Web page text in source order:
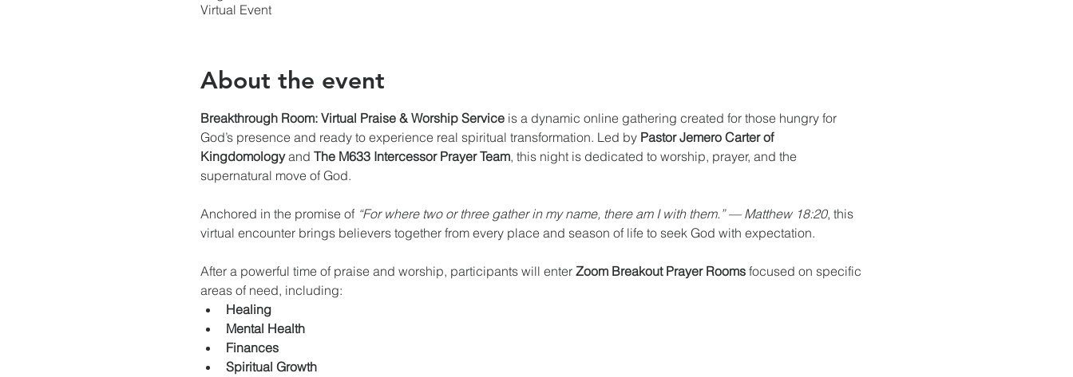
Virtual Event
About the event
Breakthrough Room: Virtual Praise & Worship Service is a dynamic online gathering created for those hungry for
God’s presence and ready to experience real spiritual transformation. Led by Pastor Jemero Carter of
Kingdomology and The M633 Intercessor Prayer Team, this night is dedicated to worship, prayer, and the
supernatural move of God.
Anchored in the promise of “For where two or three gather in my name, there am I with them.” — Matthew 18:20, this
virtual encounter brings believers together from every place and season of life to seek God with expectation.
After a powerful time of praise and worship, participants will enter Zoom Breakout Prayer Rooms focused on specific
areas of need, including:
Healing
Mental Health
Finances
Spiritual Growth